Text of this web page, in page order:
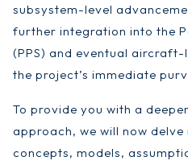
subsystem-level
further integration into the
(PPS) and eventual
the project’s immediate
To provide you with a
approach, we will now
concepts, models,